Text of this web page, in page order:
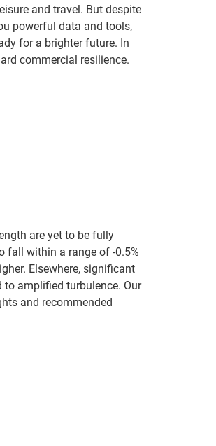
and travel. But despite
powerful data and tools,
for a brighter future. In
commercial resilience.
are yet to be fully
fall within a range of -0.5%
Elsewhere, significant
amplified turbulence. Our
and recommended